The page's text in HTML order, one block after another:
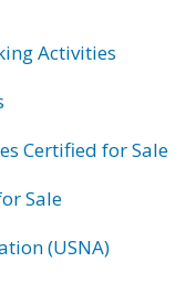
Activities
Certified for Sale
Sale
(USNA)